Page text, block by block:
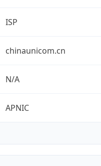
ISP
chinaunicom.cn
N/A
APNIC